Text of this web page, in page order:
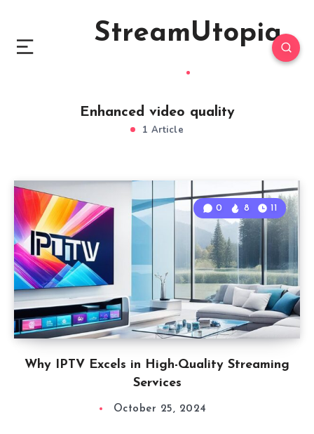
StreamUtopia
Enhanced video quality
1 Article
Why IPTV Excels in High-Quality Streaming
Services
0 8 11
October 25, 2024